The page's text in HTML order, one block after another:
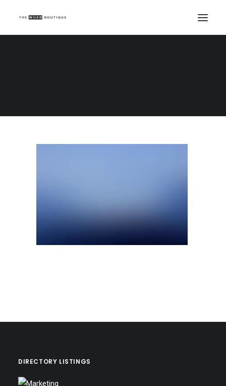
DIRECTORY LISTINGS